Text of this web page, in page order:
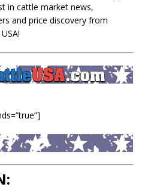
in cattle market news,
and price discovery from